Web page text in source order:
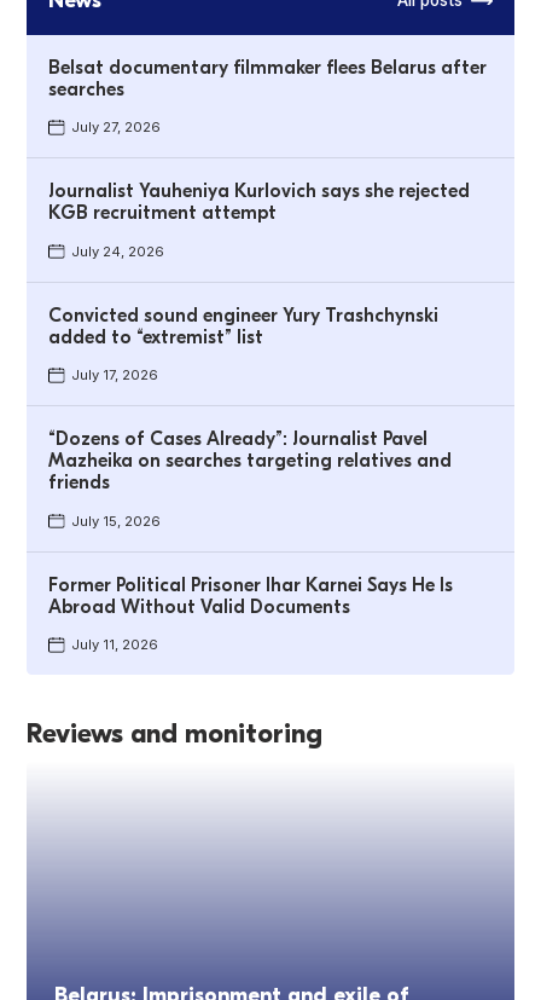
Belsat documentary filmmaker flees Belarus after
searches
July 27, 2026
Journalist Yauheniya Kurlovich says she rejected
KGB recruitment attempt
July 24, 2026
Convicted sound engineer Yury Trashchynski
added to “extremist” list
July 17, 2026
“Dozens of Cases Already”: Journalist Pavel
Mazheika on searches targeting relatives and
friends
July 15, 2026
Former Political Prisoner Ihar Karnei Says He Is
Abroad Without Valid Documents
July 11, 2026
Reviews and monitoring